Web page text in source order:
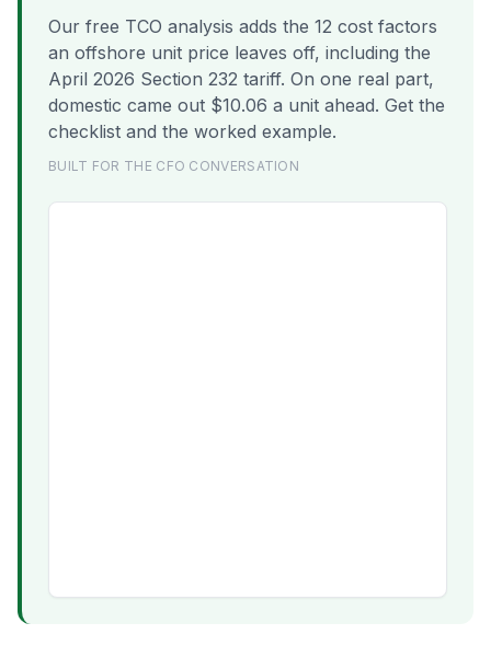
Our free TCO analysis adds the 12 cost factors
an offshore unit price leaves off, including the
April 2026 Section 232 tariff. On one real part,
domestic came out $10.06 a unit ahead. Get the
checklist and the worked example.
BUILT FOR THE CFO CONVERSATION